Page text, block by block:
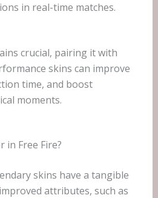
in real-time matches.
crucial, pairing it with
skins can improve
time, and boost
moments.
in Free Fire?
skins have a tangible
attributes, such as